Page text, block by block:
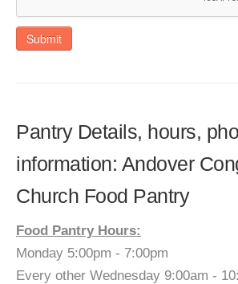
Submit
Pantry Details, hours,
information: Andover
Church Food Pantry
Food Pantry Hours:
Monday 5:00pm - 7:00pm
Every other Wednesday 9:00am -